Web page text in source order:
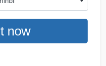
now